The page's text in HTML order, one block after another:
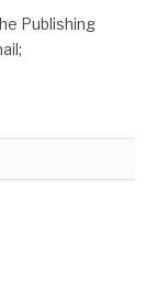
Publishing